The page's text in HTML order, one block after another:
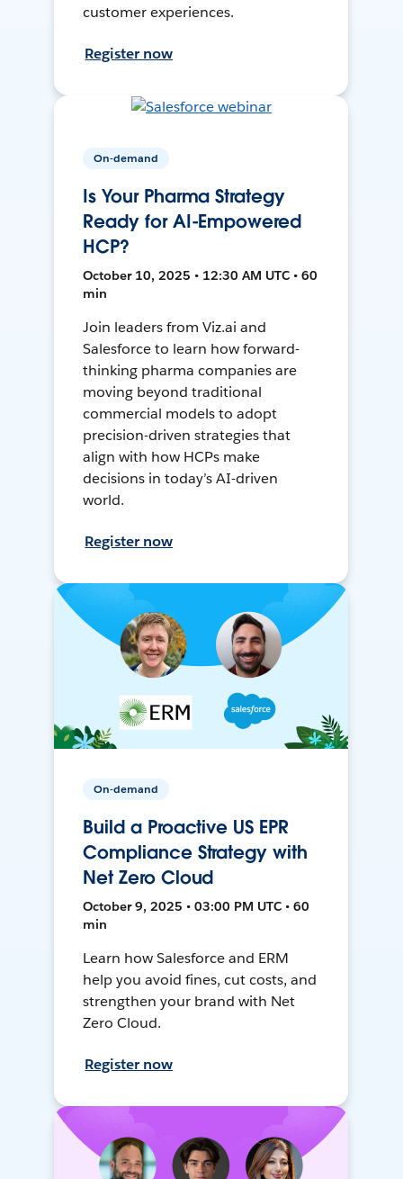
customer experiences.
Register now
On-demand
Is Your Pharma Strategy
Ready for AI-Empowered
HCP?
October 10, 2025 • 12:30 AM UTC • 60
min
Join leaders from Viz.ai and
Salesforce to learn how forward-
thinking pharma companies are
moving beyond traditional
commercial models to adopt
precision-driven strategies that
align with how HCPs make
decisions in today’s AI-driven
world.
Register now
On-demand
Build a Proactive US EPR
Compliance Strategy with
Net Zero Cloud
October 9, 2025 • 03:00 PM UTC • 60
min
Learn how Salesforce and ERM
help you avoid fines, cut costs, and
strengthen your brand with Net
Zero Cloud.
Register now